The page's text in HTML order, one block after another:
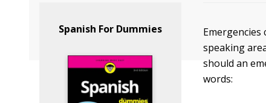
Spanish For Dummies
speaking
should an
words: